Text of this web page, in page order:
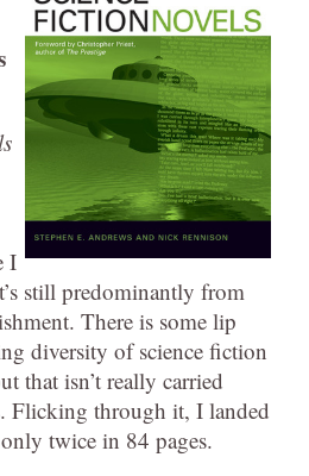
I
still predominantly from
There is some lip
diversity of science fiction
that isn’t really carried
Flicking through it, I landed
twice in 84 pages.